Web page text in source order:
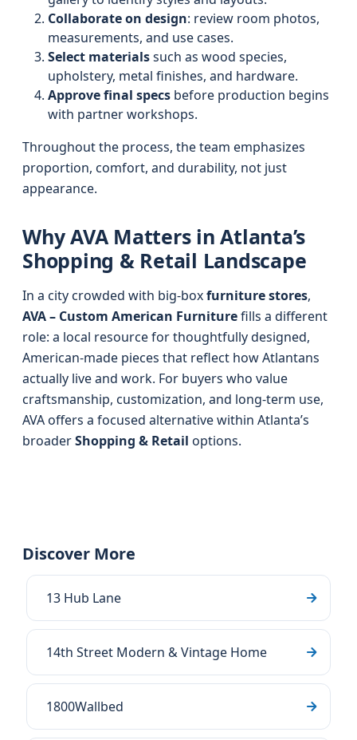
Collaborate on design: review room photos,
measurements, and use cases.
Select materialssuch as wood species,
upholstery, metal finishes, and hardware.
Approve final specs before production begins
with partner workshops.
Throughout the process, the team emphasizes
proportion, comfort, and durability, not just
appearance.
Why AVA Matters in Atlanta’s
Shopping & Retail Landscape
In a city crowded with big-boxfurniture stores,
AVA – Custom American Furniturefills a different
role: a local resource for thoughtfully designed,
American-made pieces that reflect how Atlantans
actually live and work. For buyers who value
craftsmanship, customization, and long-term use,
AVA offers a focused alternative within Atlanta’s
broaderShopping & Retail options.
Discover More
13 Hub Lane
14th Street Modern & Vintage Home
1800Wallbed